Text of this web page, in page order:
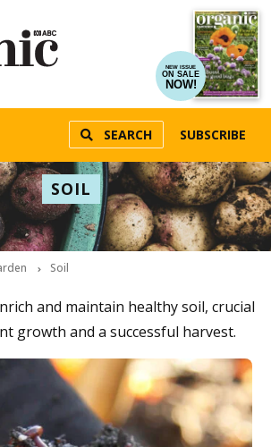
NEW ISSUE
ON SALE
NOW!
SEARCH SUBSCRIBE
SOIL
Soil
and maintain healthy soil, crucial
growth and a successful harvest.